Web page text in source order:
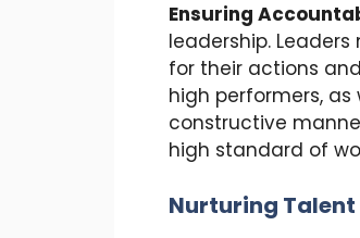
Ensuring
leadership.
for their actions
high performers,
constructive
high standard of
Nurturing Talent